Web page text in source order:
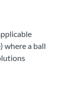
where a ball